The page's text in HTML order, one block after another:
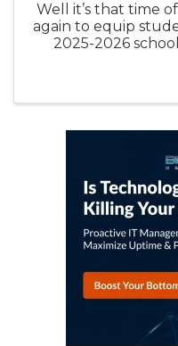
Well it’s that time
again to equip
2025-2026